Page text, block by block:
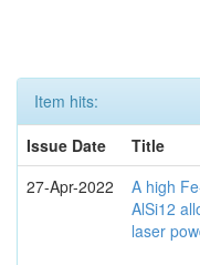
Item hits:
Issue Date
Title
27-Apr-2022
A high
AlSi12
laser